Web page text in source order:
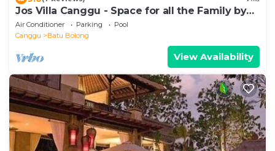
Jos Villa Canggu - Space for all the Family by
the beach
Air Conditioner Parking
Pool
Canggu
Batu Bolong
View Availability